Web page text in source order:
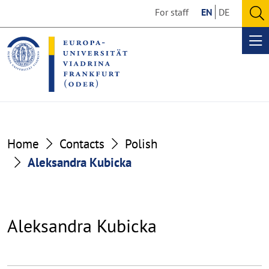
the
content
section
the
footer
section
For staff EN DE
Home Contacts
Polish
Aleksandra Kubicka
Aleksandra Kubicka